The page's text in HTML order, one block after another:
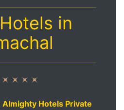
in
Almighty Hotels Private